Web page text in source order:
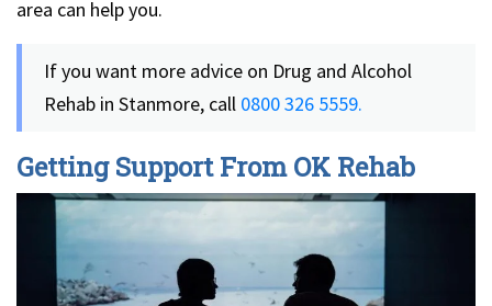
area can help you.
If you want more advice on Drug and Alcohol
Rehab in Stanmore, call 0800 326 5559.
Getting Support From OK Rehab